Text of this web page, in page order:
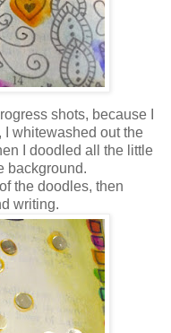
shots, because I
I whitewashed out the
I doodled all the little
background.
the doodles, then
writing.